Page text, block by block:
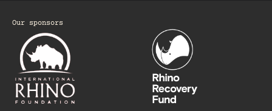
Our sponsors